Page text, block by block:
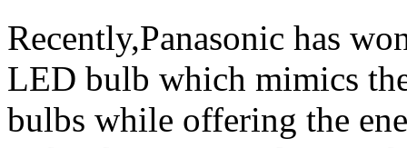
Recently,Panasonic has
LED bulb which mimics
bulbs while offering the